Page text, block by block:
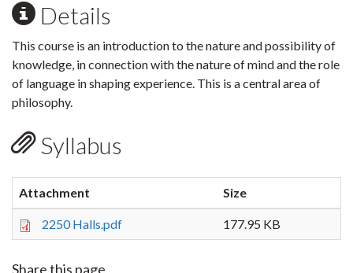
Details
This course is an introduction to the nature and possibility of
knowledge, in connection with the nature of mind and the role
of language in shaping experience. This is a central area of
philosophy.
Syllabus
Attachment Size
2250 Halls.pdf 177.95 KB
Share this page